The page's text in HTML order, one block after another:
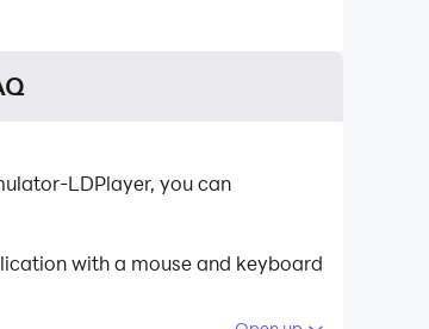
LDPlayer, you can
with a mouse and keyboard